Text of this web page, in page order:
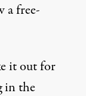
a free-
it out for
in the